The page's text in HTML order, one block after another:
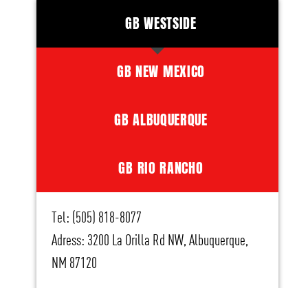
GB WESTSIDE
GB NEW MEXICO
GB ALBUQUERQUE
GB RIO RANCHO
Tel: (505) 818-8077
Adress: 3200 La Orilla Rd NW, Albuquerque,
NM 87120